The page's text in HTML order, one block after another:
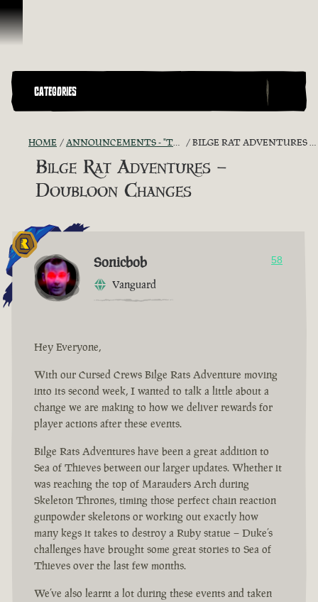
Skip To Content
CATEGORIES
HOME ANNOUNCEMENTS - "THE CAPTAIN'S CABIN" BILGE RAT ADVENTURES – DOUBLOON CHANGES
Bilge Rat Adventures –
Doubloon Changes
Sonicbob
Vanguard
58
Hey Everyone,
With our Cursed Crews Bilge Rats Adventure moving
into its second week, I wanted to talk a little about a
change we are making to how we deliver rewards for
player actions after these events.
Bilge Rats Adventures have been a great addition to
Sea of Thieves between our larger updates. Whether it
was reaching the top of Marauders Arch during
Skeleton Thrones, timing those perfect chain reaction
gunpowder skeletons or working out exactly how
many kegs it takes to destroy a Ruby statue – Duke’s
challenges have brought some great stories to Sea of
Thieves over the last few months.
We’ve also learnt a lot during these events and taken